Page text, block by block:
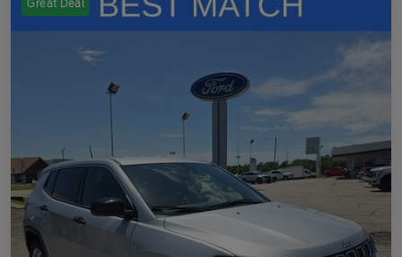
Great Deal